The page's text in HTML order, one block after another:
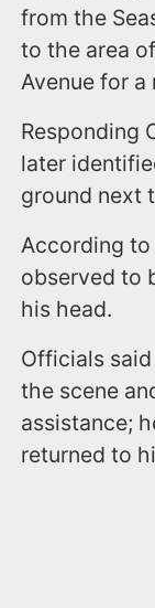
from the
to the area
Avenue for
Responding
later
ground next
According
observed to
his head.
Officials
the scene
assistance;
returned to